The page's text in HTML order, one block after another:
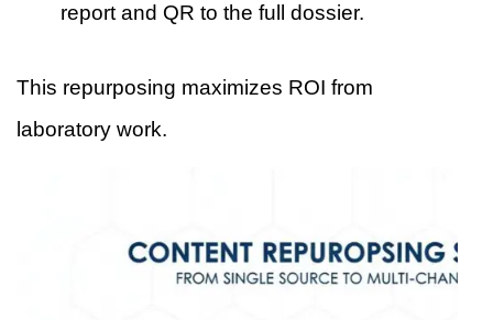
report and QR to the full dossier.
This repurposing maximizes ROI from
laboratory work.